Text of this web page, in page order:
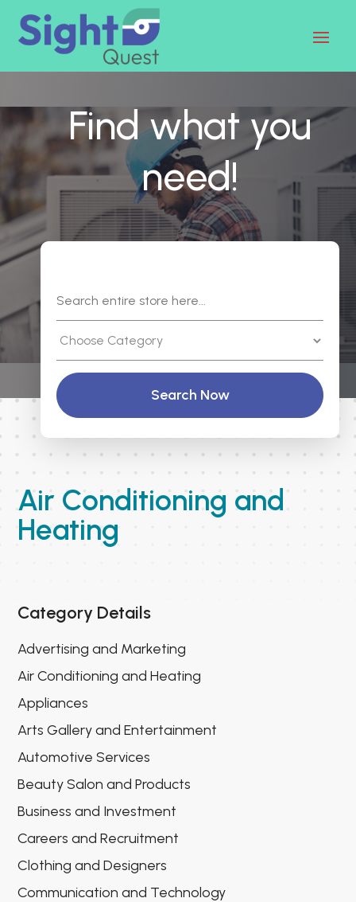
Find what you
need!
Search Now
Air Conditioning and
Heating
Category Details
Advertising and Marketing
Air Conditioning and Heating
Appliances
Arts Gallery and Entertainment
Automotive Services
Beauty Salon and Products
Business and Investment
Careers and Recruitment
Clothing and Designers
Communication and Technology